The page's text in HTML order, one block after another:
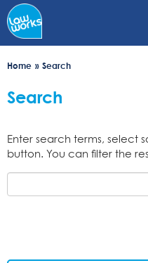
Skip
to
main
Home
Search
Search
Enter search terms, select
button. You can filter the